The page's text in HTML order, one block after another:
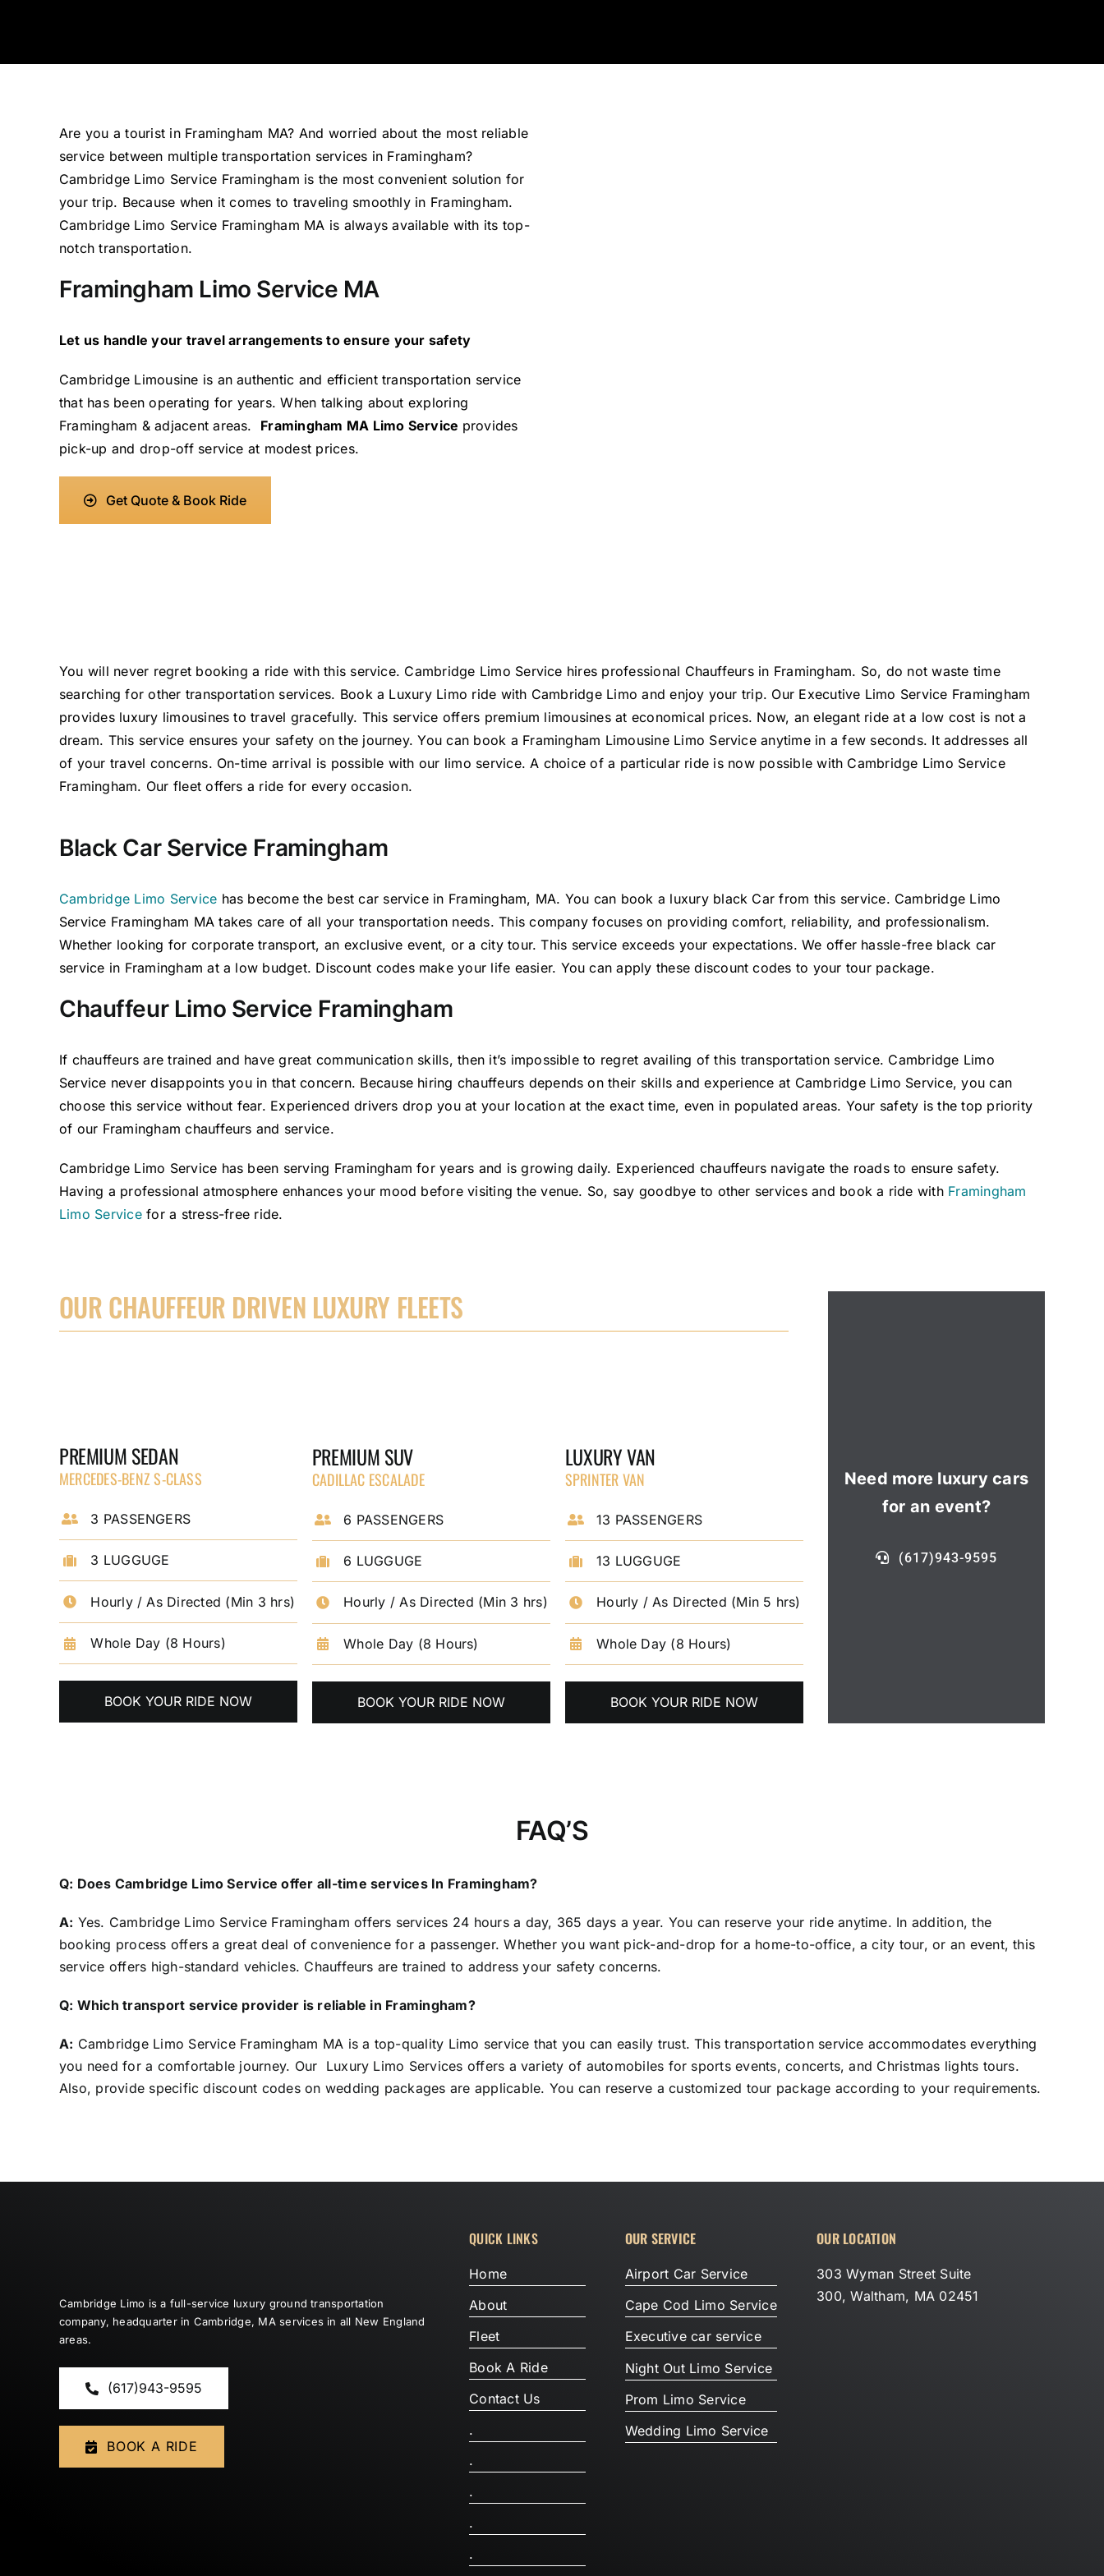
Are you a tourist in Framingham MA? And worried about the most reliable
service between multiple transportation services in Framingham?
Cambridge Limo Service Framingham is the most convenient solution for
your trip. Because when it comes to traveling smoothly in Framingham.
Cambridge Limo Service Framingham MA is always available with its top-
notch transportation.
Framingham Limo Service MA
Let us handle your travel arrangements to ensure your safety
Cambridge Limousine is an authentic and efficient transportation service
that has been operating for years. When talking about exploring
Framingham & adjacent areas. Framingham MA Limo Service provides
pick-up and drop-off service at modest prices.
Get Quote & Book Ride
You will never regret booking a ride with this service. Cambridge Limo Service hires professional Chauffeurs in Framingham. So, do not waste time
searching for other transportation services. Book a Luxury Limo ride with Cambridge Limo and enjoy your trip. Our Executive Limo Service Framingham
provides luxury limousines to travel gracefully. This service offers premium limousines at economical prices. Now, an elegant ride at a low cost is not a
dream. This service ensures your safety on the journey. You can book a Framingham Limousine Limo Service anytime in a few seconds. It addresses all
of your travel concerns. On-time arrival is possible with our limo service. A choice of a particular ride is now possible with Cambridge Limo Service
Framingham. Our fleet offers a ride for every occasion.
Black Car Service Framingham
Cambridge Limo Service has become the best car service in Framingham, MA. You can book a luxury black Car from this service. Cambridge Limo
Service Framingham MAtakes care of all your transportation needs. This company focuseson providing comfort, reliability, and professionalism.
Whether looking for corporate transport, an exclusive event, or a city tour. This service exceeds your expectations. We offer hassle-free black car
service in Framingham at a low budget. Discount codes make your life easier. You can apply these discount codes to your tour package.
Chauffeur Limo Service Framingham
If chauffeurs are trained and havegreat communication skills, then it’s impossible to regret availing of this transportation service. Cambridge Limo
Service neverdisappoints you in that concern. Because hiring chauffeurs depends on their skills and experience at Cambridge Limo Service, you can
choose this service without fear. Experienced drivers drop you at your location at the exact time, even in populated areas. Your safety is the top priority
of our Framingham chauffeurs and service.
Cambridge Limo Service has been serving Framingham for years and is growing daily. Experienced chauffeurs navigate the roads to ensure safety.
Having a professional atmosphere enhances your mood before visiting the venue. So, say goodbye to other services and book a ride with Framingham
Limo Servicefor a stress-free ride.
OUR CHAUFFEUR DRIVEN LUXURY FLEETS
PREMIUM SEDAN
MERCEDES-BENZ S-CLASS
3 PASSENGERS
3 LUGGUGE
Hourly / As Directed (Min 3 hrs)
Whole Day (8 Hours)
BOOK YOUR RIDE NOW
PREMIUM SUV
CADILLAC ESCALADE
6 PASSENGERS
6 LUGGUGE
Hourly / As Directed (Min 3 hrs)
Whole Day (8 Hours)
BOOK YOUR RIDE NOW
LUXURY VAN
SPRINTER VAN
13 PASSENGERS
13 LUGGUGE
Hourly / As Directed (Min 5 hrs)
Whole Day (8 Hours)
BOOK YOUR RIDE NOW
Need more luxury cars
for an event?
(617)943-9595
FAQ’S
Q: Does Cambridge Limo Service offer all-time services In Framingham?
A: Yes. Cambridge Limo Service Framingham offers services 24 hours a day, 365 days a year. You can reserve your ride anytime. In addition, the
booking process offers a great deal of convenience for a passenger. Whether you want pick-and-drop for a home-to-office, a city tour, or an event, this
service offers high-standard vehicles. Chauffeurs are trained to address your safety concerns.
Q: Which transport service provider is reliable in Framingham?
A: Cambridge Limo Service Framingham MA is a top-quality Limo service that you can easily trust. This transportation service accommodates everything
you need for a comfortable journey. Our Luxury Limo Services offers a variety of automobiles for sports events, concerts, and Christmas lights tours.
Also, provide specific discount codes on wedding packages are applicable. You can reserve a customized tour package according to your requirements.
Cambridge Limo is a full-service luxury ground transportation
company, headquarter in Cambridge, MA services in all New England
areas.
(617)943-9595
BOOK A RIDE
QUICK LINKS
Home
About
Fleet
Book A Ride
Contact Us
.
.
.
.
.
OUR SERVICE
Airport Car Service
Cape Cod Limo Service
Executive car service
Night Out Limo Service
Prom Limo Service
Wedding Limo Service
OUR LOCATION
303 Wyman Street Suite
300, Waltham, MA 02451